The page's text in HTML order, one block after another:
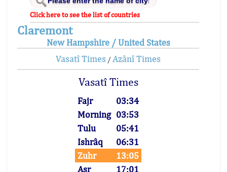
Click here to see the list of countries
Claremont
New Hampshire / United States
Vasatî Times / Azânî Times
Vasatî Times
Fajr
03:34
Morning 03:53
Tulu
05:41
Ishrâq
06:31
Zuhr
13:05
Asr
17:01